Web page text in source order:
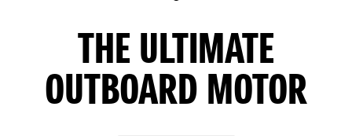
THE ULTIMATE
OUTBOARD MOTOR